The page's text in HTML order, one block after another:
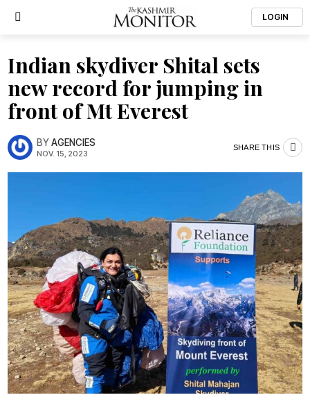
LOGIN
Indian skydiver Shital sets
new record for jumping in
front of Mt Everest
BYAGENCIES
NOV. 15, 2023
SHARE THIS